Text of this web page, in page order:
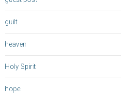
guilt
heaven
Holy Spirit
hope